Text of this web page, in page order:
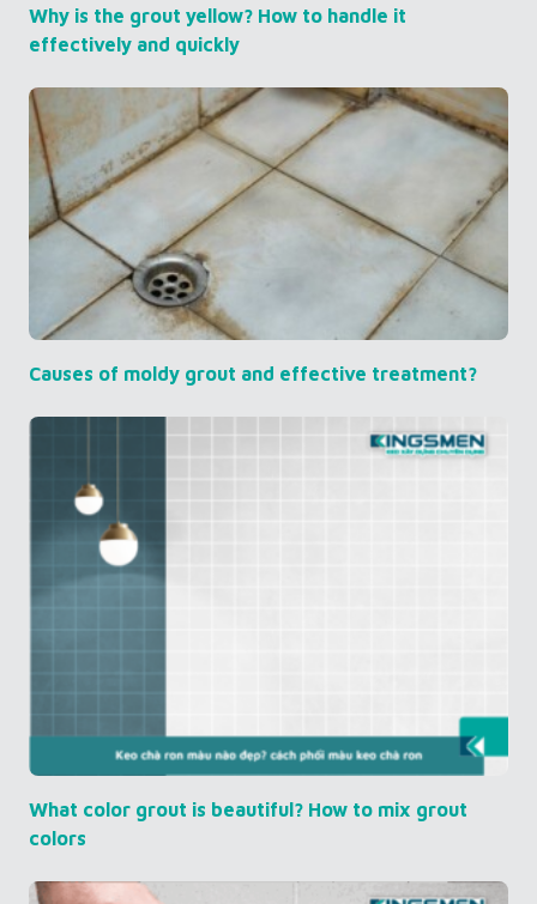
Why is the grout yellow? How to handle it
effectively and quickly
Causes of moldy grout and effective treatment?
What color grout is beautiful? How to mix grout
colors